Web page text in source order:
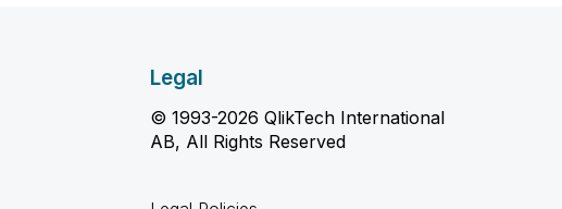
Legal
© 1993-2026 QlikTech International
AB, All Rights Reserved